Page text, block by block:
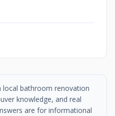
local bathroom renovation
knowledge, and real
are for informational